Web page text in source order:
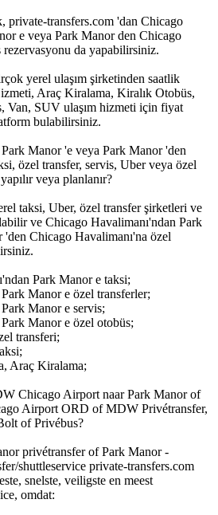
private-transfers.com 'dan Chicago
e veya Park Manor den Chicago
da yapabilirsiniz.
yerel ulaşım şirketinden saatlik
Araç Kiralama, Kiralık Otobüs,
Van, SUV ulaşım hizmeti için fiyat
bulabilirsiniz.
Manor 'e veya Park Manor 'den
özel transfer, servis, Uber veya özel
veya planlanır?
taksi, Uber, özel transfer şirketleri ve
ve Chicago Havalimanı'ndan Park
Chicago Havalimanı'na özel
Park Manor e taksi;
Manor e özel transferler;
Manor e servis;
Manor e özel otobüs;
transferi;
Araç Kiralama;
Chicago Airport naar Park Manor of
Airport ORD of MDW Privétransfer,
of Privébus?
privétransfer of Park Manor -
shuttleservice private-transfers.com
snelste, veiligste en meest
omdat: